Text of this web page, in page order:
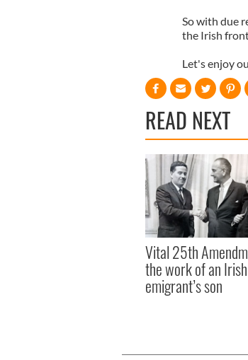
So with due
the Irish front
Let's enjoy
READ NEXT
Vital 25th
the work of an Irish
emigrant’s son